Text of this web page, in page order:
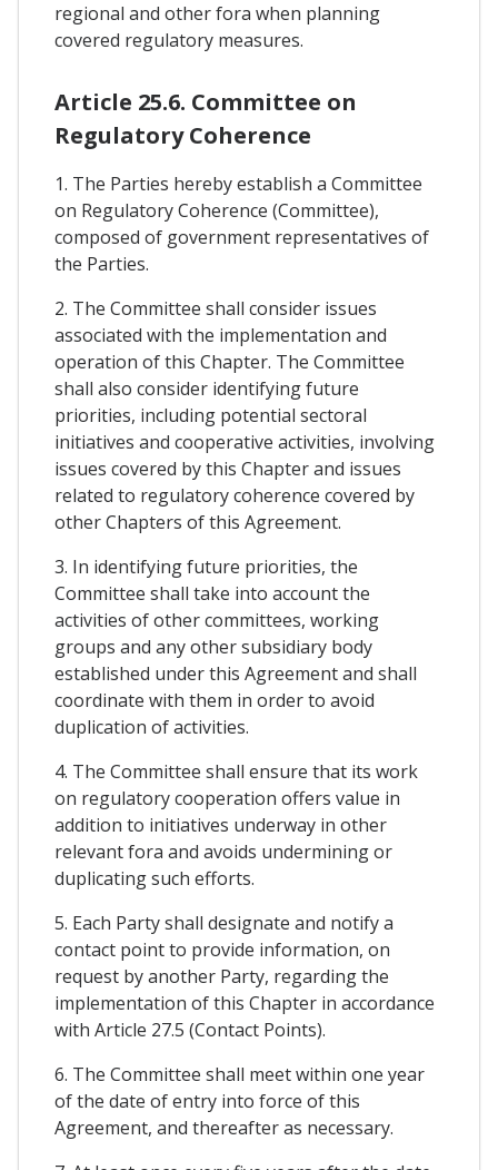
regional and other fora when planning
covered regulatory measures.
Article 25.6. Committee on
Regulatory Coherence
1. The Parties hereby establish a Committee
on Regulatory Coherence (Committee),
composed of government representatives of
the Parties.
2. The Committee shall consider issues
associated with the implementation and
operation of this Chapter. The Committee
shall also consider identifying future
priorities, including potential sectoral
initiatives and cooperative activities, involving
issues covered by this Chapter and issues
related to regulatory coherence covered by
other Chapters of this Agreement.
3. In identifying future priorities, the
Committee shall take into account the
activities of other committees, working
groups and any other subsidiary body
established under this Agreement and shall
coordinate with them in order to avoid
duplication of activities.
4. The Committee shall ensure that its work
on regulatory cooperation offers value in
addition to initiatives underway in other
relevant fora and avoids undermining or
duplicating such efforts.
5. Each Party shall designate and notify a
contact point to provide information, on
request by another Party, regarding the
implementation of this Chapter in accordance
with Article 27.5 (Contact Points).
6. The Committee shall meet within one year
of the date of entry into force of this
Agreement, and thereafter as necessary.